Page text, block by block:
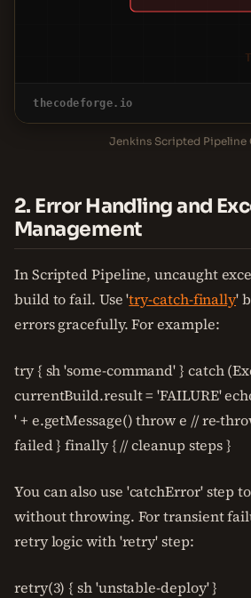
thecodeforge.io
Jenkins Scripted Pipeline
2. Error Handling and
Management
In Scripted Pipeline, uncaught
build to fail. Use 'try-catch-finally'
errors gracefully. For example:
try { sh 'some-command' } catch
currentBuild.result = 'FAILURE'
' + e.getMessage() throw e // re-
failed } finally { // cleanup steps }
You can also use 'catchError' step
without throwing. For transient
retry logic with 'retry' step:
retry(3) { sh 'unstable-deploy' }